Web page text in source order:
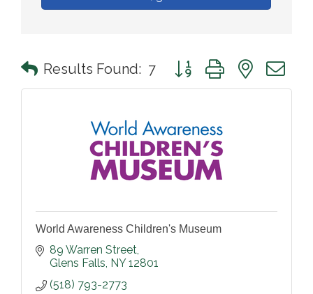
Results Found: 7 Button group with nested
World Awareness Children's Museum
89 Warren Street
Glens Falls NY 12801
(518) 793-2773